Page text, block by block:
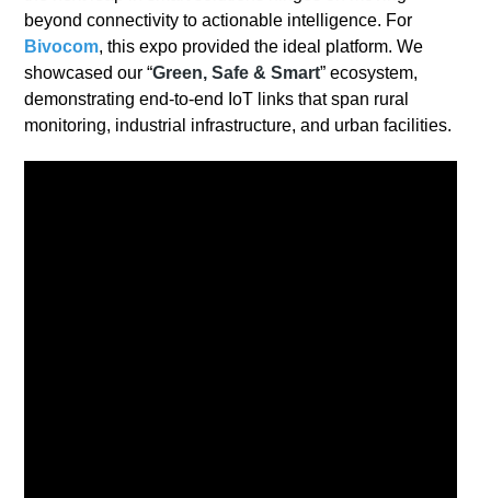
beyond connectivity to actionable intelligence. For
Bivocom, this expo provided the ideal platform. We
showcased our “Green, Safe & Smart” ecosystem,
demonstrating end-to-end IoT links that span rural
monitoring, industrial infrastructure, and urban facilities.